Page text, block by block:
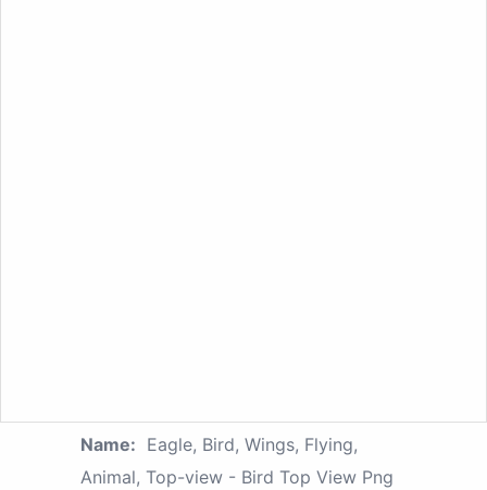
Name: Eagle, Bird, Wings, Flying,
Animal, Top-view - Bird Top View Png